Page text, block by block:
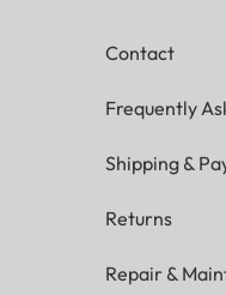
Contact
Frequently
Shipping &
Returns
Repair &